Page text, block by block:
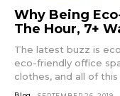
Why Being
The Hour, 7+
The latest buzz is
eco-friendly office
clothes, and all of